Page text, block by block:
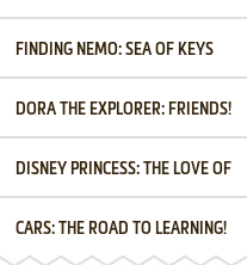
FINDING NEMO: SEA OF KEYS
DORA THE EXPLORER: FRIENDS!
¡AMIGOS!
DISNEY PRINCESS: THE LOVE OF
LETTERS
CARS: THE ROAD TO LEARNING!